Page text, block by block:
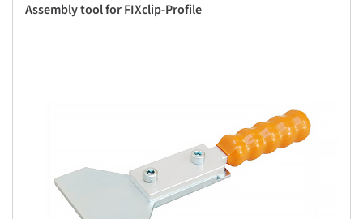
Assembly tool for FIXclip-Profile